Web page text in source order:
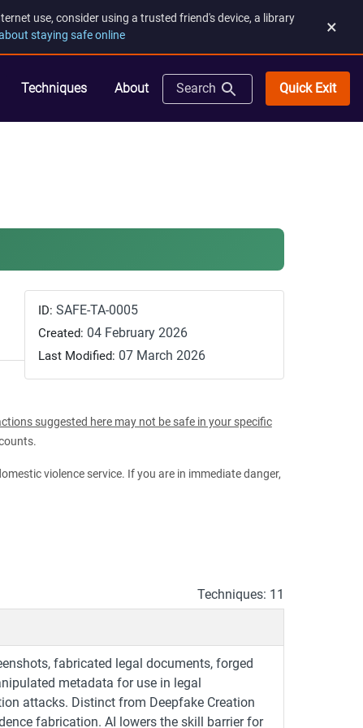
use, consider using a trusted friend's device, a library
staying safe online ×
Techniques About Search Quick Exit
ID: SAFE-TA-0005
Created: 04 February 2026
Last Modified: 07 March 2026
suggested here may not be safe in your specific
violence service. If you are in immediate danger,
Techniques: 11
fabricated legal documents, forged
metadata for use in legal
attacks. Distinct from Deepfake Creation
fabrication. AI lowers the skill barrier for